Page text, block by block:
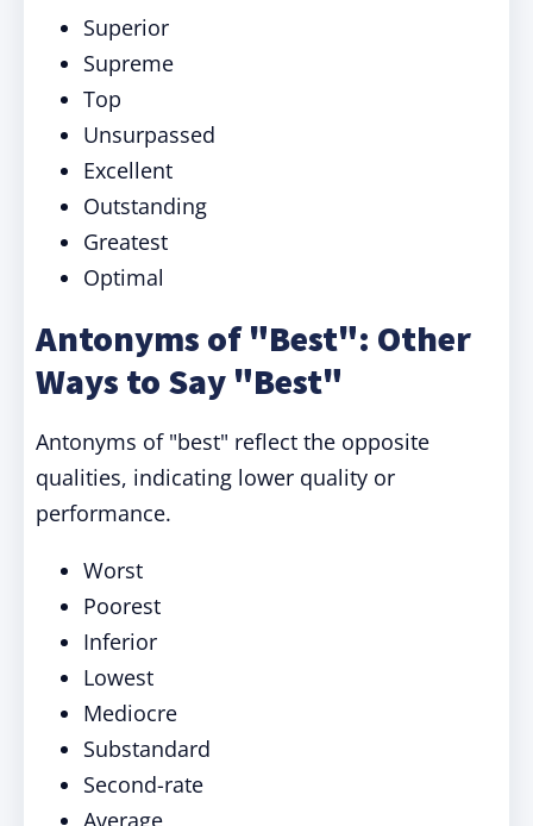
Superior
Supreme
Top
Unsurpassed
Excellent
Outstanding
Greatest
Optimal
Antonyms of "Best": Other
Ways to Say "Best"
Antonyms of "best" reflect the opposite
qualities, indicating lower quality or
performance.
Worst
Poorest
Inferior
Lowest
Mediocre
Substandard
Second-rate
Average